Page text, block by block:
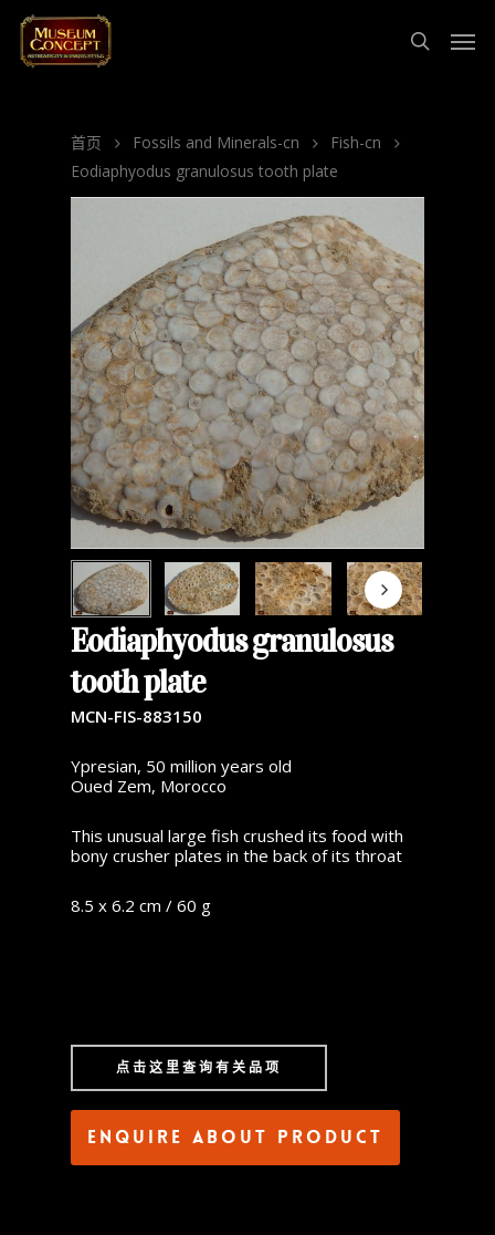
首页 Fossils and Minerals-cn
Fish-cn
Eodiaphyodus granulosus tooth plate
Eodiaphyodus granulosus
tooth plate
MCN-FIS-883150
Ypresian, 50 million years old
Oued Zem, Morocco
This unusual large fish crushed its food with
bony crusher plates in the back of its throat
8.5 x 6.2 cm / 60 g
点击这里查询有关品项
Enquire about product